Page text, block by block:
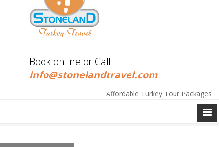
Book online or Call
info@stonelandtravel.com
+90 545 271 2513
Affordable Turkey Tour Packages